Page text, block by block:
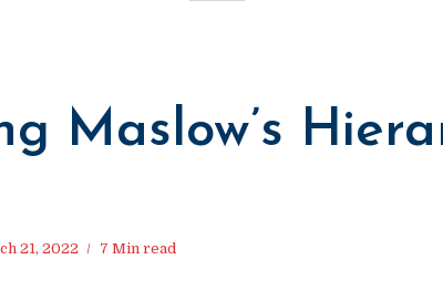
Maslow’s
21, 2022 7 Min read